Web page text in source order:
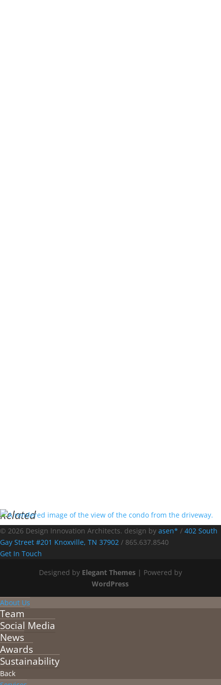
Related
© 2026 Design Innovation Architects. design by asen* / 402 South
Gay Street #201 Knoxville, TN 37902 / 865.637.8540
Get In Touch
Designed by Elegant Themes| Powered by
WordPress
About Us
Team
Social Media
News
Awards
Sustainability
Back